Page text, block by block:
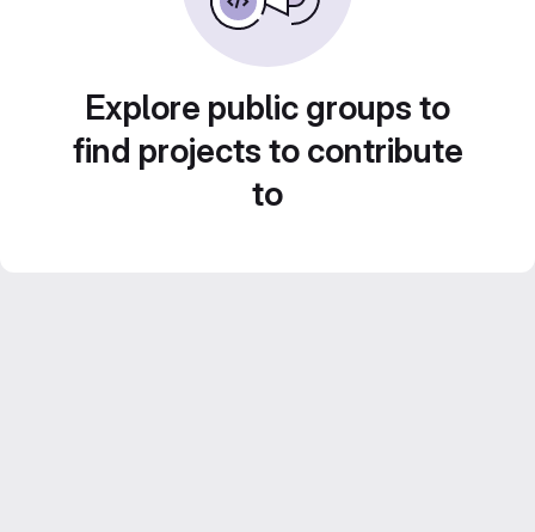
Explore public groups to
find projects to contribute
to